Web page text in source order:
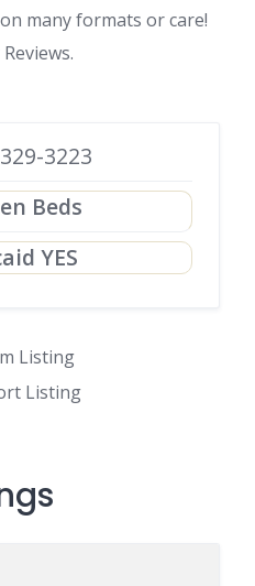
many formats or care!
3223
Beds
YES
Listing
Listing